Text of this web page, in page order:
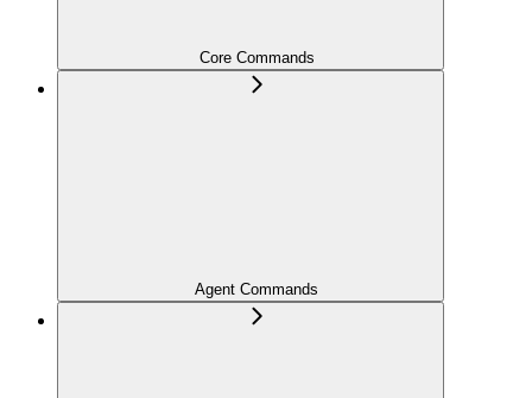
Core Commands
Agent Commands